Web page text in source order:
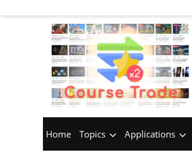
Home Topics Applications